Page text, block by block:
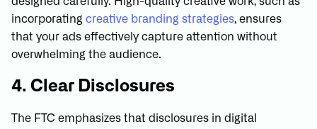
incorporating creative branding strategies, ensures
that your ads effectively capture attention without
overwhelming the audience.
4. Clear Disclosures
The FTC emphasizes that disclosures in digital